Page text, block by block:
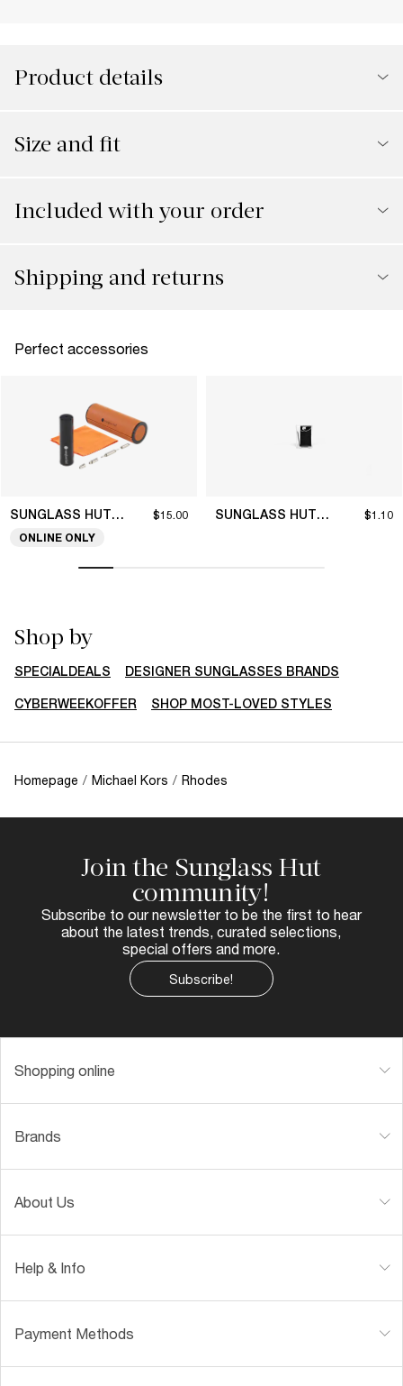
Product details
Size and fit
Included with your order
Shipping and returns
Perfect accessories
SUNGLASS HUT COLLECTION $15.00
ONLINE ONLY
SUNGLASS HUT COLLECTION $1.10
Shop by
SPECIALDEALS DESIGNER SUNGLASSES BRANDS
CYBERWEEKOFFER SHOP MOST-LOVED STYLES
Homepage / Michael Kors / Rhodes
Join the Sunglass Hut
community!
Subscribe to our newsletter to be the first to hear
about the latest trends, curated selections,
special offers and more.
Subscribe!
Shopping online
Brands
About Us
Help & Info
Payment Methods